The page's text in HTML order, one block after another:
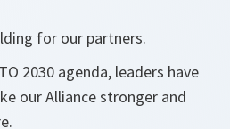
for our partners.
2030 agenda, leaders have
our Alliance stronger and